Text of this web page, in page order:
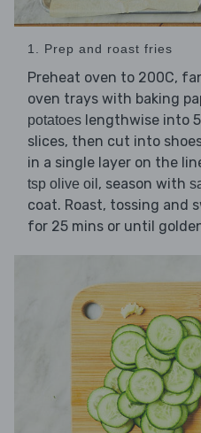
1. Prep and roast fries
Preheat oven to 200C,
oven trays with baking
potatoes lengthwise into
slices, then cut into
in a single layer on the
tsp olive oil , season with
coat. Roast, tossing and
for 25 mins or until